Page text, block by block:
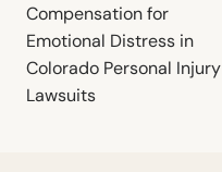
navigation
Compensation for
Emotional Distress in
Colorado Personal Injury
Lawsuits